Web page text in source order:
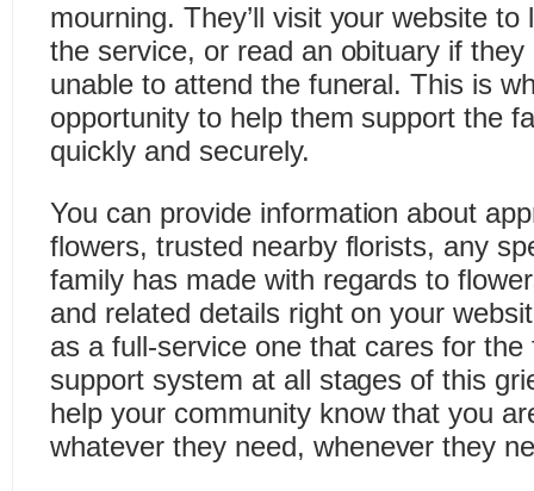
mourning. They’ll visit your website
the service, or read an obituary if
unable to attend the funeral. This is
opportunity to help them support the
quickly and securely.
You can provide information about
flowers, trusted nearby florists, any
family has made with regards to
and related details right on your
as a full-service one that cares for the
support system at all stages of this
help your community know that you
whatever they need, whenever they